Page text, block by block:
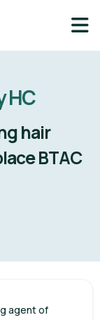
HC
hair
BTAC
agent of